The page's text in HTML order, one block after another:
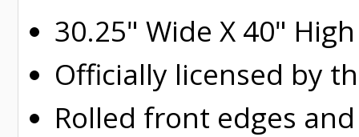
30.25" Wide X 40"
Officially licensed by
Rolled front edges